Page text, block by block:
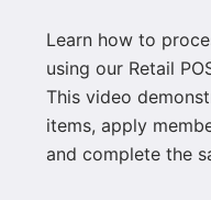
Learn how to
using our Retail
This video
items, apply
and complete the